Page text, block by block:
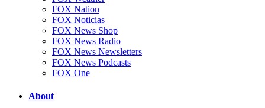
FOX Nation
FOX Noticias
FOX News Shop
FOX News Radio
FOX News Newsletters
FOX News Podcasts
FOX One
About